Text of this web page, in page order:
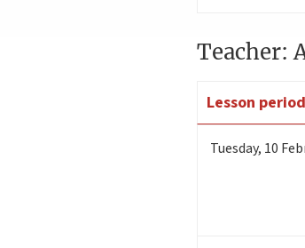
Teacher:
Lesson period
Tuesday, 10